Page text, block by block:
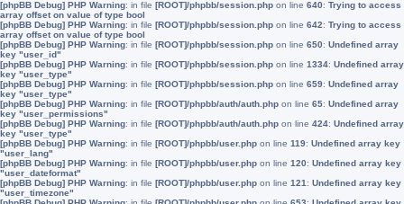
[phpBB Debug] PHP Warning: in file [ROOT]/phpbb/session.php on line 640: Trying to access
array offset on value of type bool
[phpBB Debug] PHP Warning: in file [ROOT]/phpbb/session.php on line 642: Trying to access
array offset on value of type bool
[phpBB Debug] PHP Warning: in file [ROOT]/phpbb/session.php on line 650: Undefined array
key "user_id"
[phpBB Debug] PHP Warning: in file [ROOT]/phpbb/session.php on line 1334: Undefined array
key "user_type"
[phpBB Debug] PHP Warning: in file [ROOT]/phpbb/session.php on line 659: Undefined array
key "user_type"
[phpBB Debug] PHP Warning: in file [ROOT]/phpbb/auth/auth.php on line 65: Undefined array
key "user_permissions"
[phpBB Debug] PHP Warning: in file [ROOT]/phpbb/auth/auth.php on line 424: Undefined array
key "user_type"
[phpBB Debug] PHP Warning: in file [ROOT]/phpbb/user.php on line 119: Undefined array key
"user_lang"
[phpBB Debug] PHP Warning: in file [ROOT]/phpbb/user.php on line 120: Undefined array key
"user_dateformat"
[phpBB Debug] PHP Warning: in file [ROOT]/phpbb/user.php on line 121 : Undefined array key
"user_timezone"